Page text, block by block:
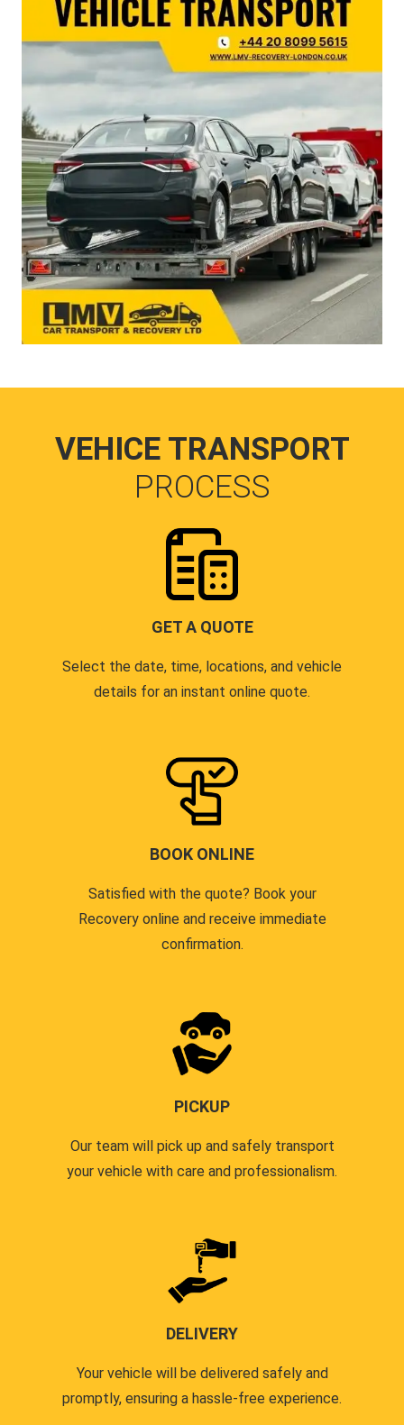
VEHICE TRANSPORT
PROCESS
GET A QUOTE
Select the date, time, locations, and vehicle
details for an instant online quote.
BOOK ONLINE
Satisfied with the quote? Book your
Recovery online and receive immediate
confirmation.
PICKUP
Our team will pick up and safely transport
your vehicle with care and professionalism.
DELIVERY
Your vehicle will be delivered safely and
promptly, ensuring a hassle-free experience.